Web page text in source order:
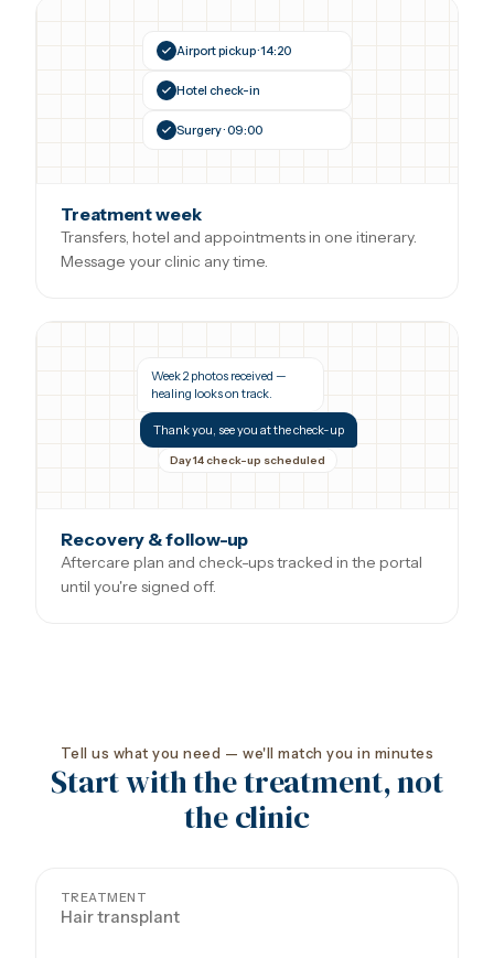
Airport pickup · 14:20
Hotel check-in
Surgery · 09:00
Treatment week
Transfers, hotel and appointments in one itinerary.
Message your clinic any time.
Week 2 photos received —
healing looks on track.
Thank you, see you at the check-up
Day 14 check-up scheduled
Recovery & follow-up
Aftercare plan and check-ups tracked in the portal
until you're signed off.
Tell us what you need — we'll match you in minutes
Start with the treatment, not
the clinic
TREATMENT